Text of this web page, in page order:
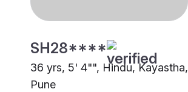
SH28****
36 yrs, 5' 4"", Hindu, Kayastha,
Pune